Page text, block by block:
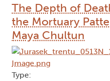
The Depth of
the Mortuary
Maya Chultun
Type: